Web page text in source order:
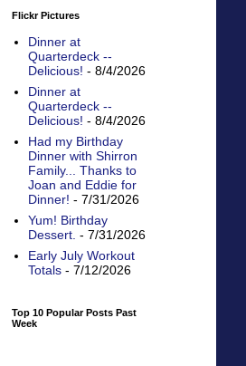
Flickr Pictures
Dinner at
Quarterdeck --
Delicious! - 8/4/2026
Dinner at
Quarterdeck --
Delicious! - 8/4/2026
Had my Birthday
Dinner with Shirron
Family... Thanks to
Joan and Eddie for
Dinner! - 7/31/2026
Yum! Birthday
Dessert. - 7/31/2026
Early July Workout
Totals- 7/12/2026
Top 10 Popular Posts Past
Week